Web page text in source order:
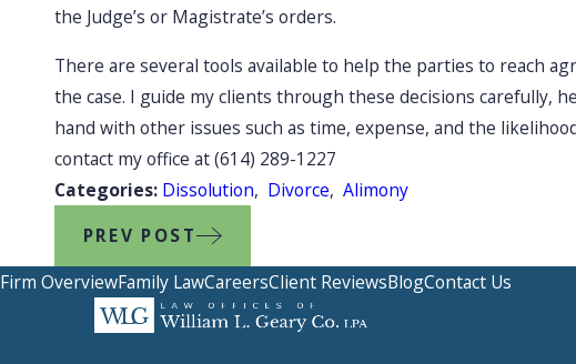
the Judge’s or Magistrate’s orders.
There are several tools available to help the parties to reach
the case. I guide my clients through these decisions carefully,
hand with other issues such as time, expense, and the
contact my office at(614) 289-1227
Categories: Dissolution, Divorce, Alimony
PREV POST
Firm OverviewFamily LawCareersClient ReviewsBlogContact Us